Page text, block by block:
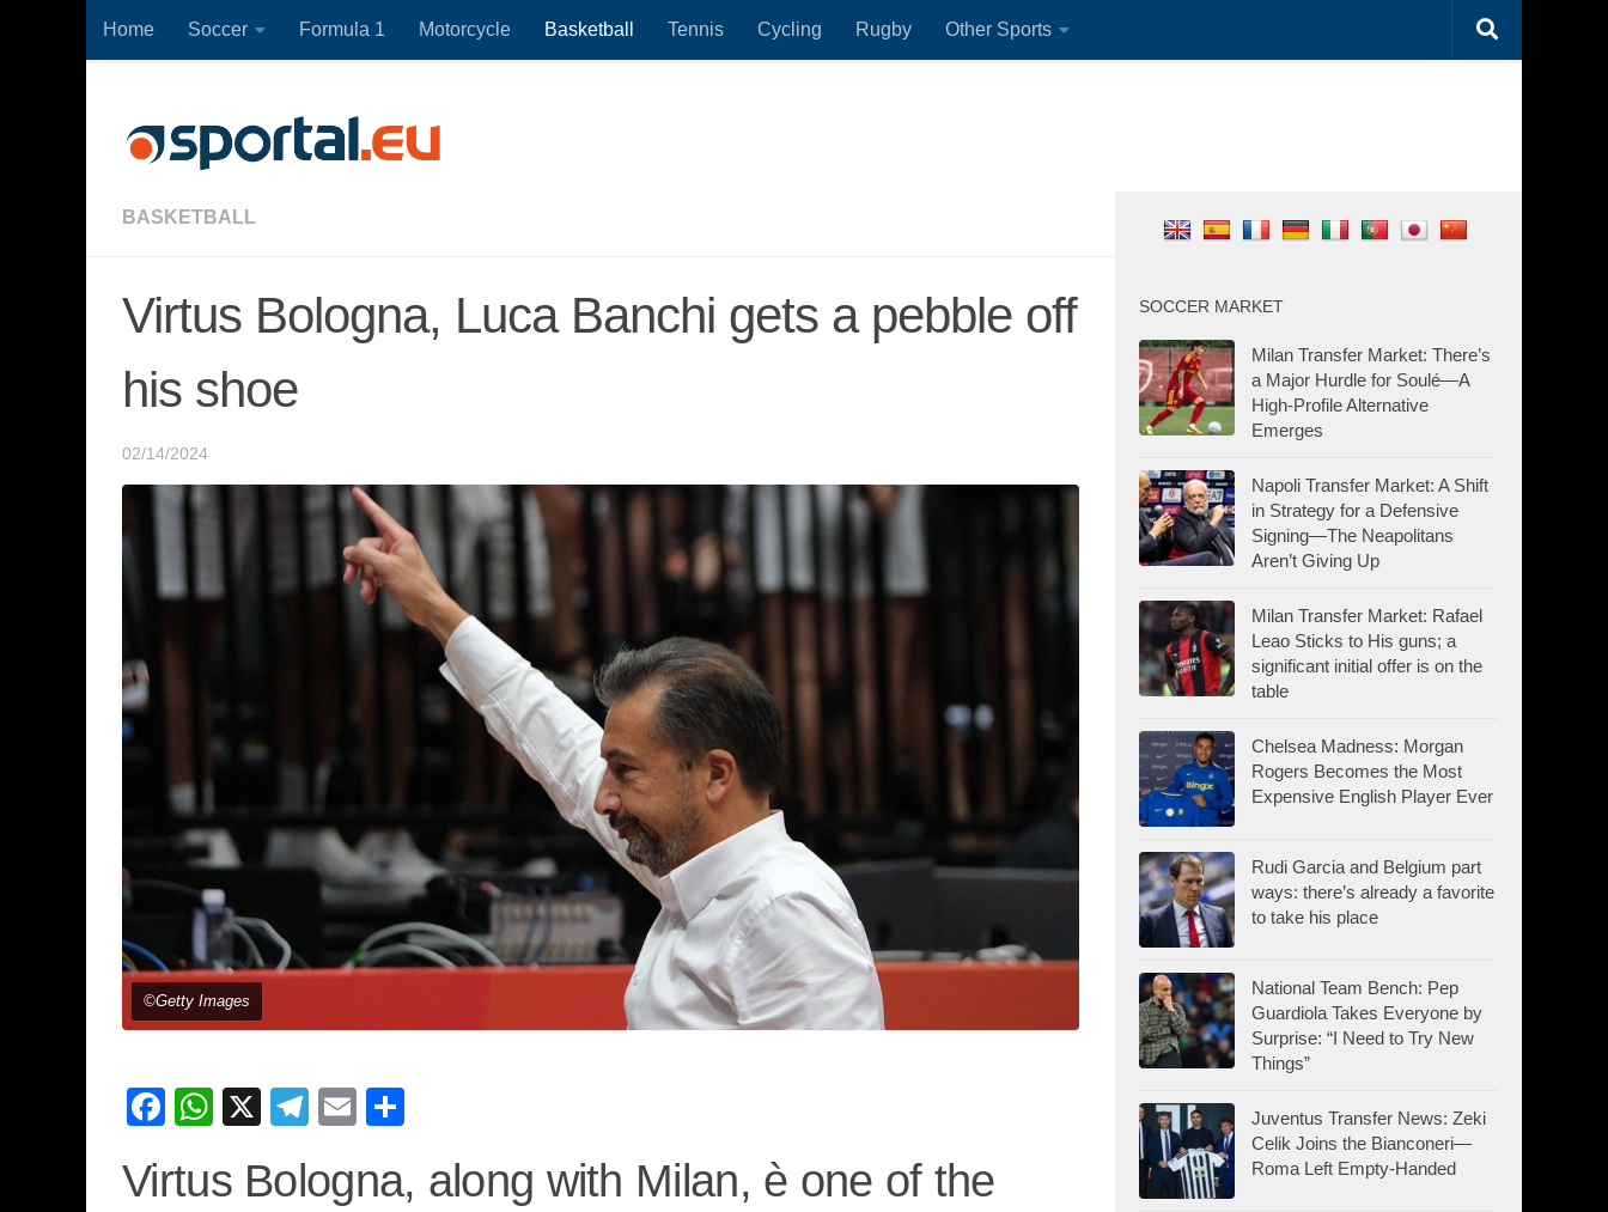
Skip to content
Home Soccer Formula 1 Motorcycle Basketball Tennis Cycling Rugby Other Sports
BASKETBALL
Virtus Bologna, Luca Banchi gets a pebble off
his shoe
02/14/2024
©Getty Images
Facebook
WhatsApp
X Telegram
Email
Virtus Bologna, along with Milan, è one of the
SOCCER MARKET
Milan Transfer Market: There’s
a Major Hurdle for Soulé—A
High-Profile Alternative
Emerges
Napoli Transfer Market: A Shift
in Strategy for a Defensive
Signing—The Neapolitans
Aren’t Giving Up
Milan Transfer Market: Rafael
Leao Sticks to His guns; a
significant initial offer is on the
table
Chelsea Madness: Morgan
Rogers Becomes the Most
Expensive English Player Ever
Rudi Garcia and Belgium part
ways: there’s already a favorite
to take his place
National Team Bench: Pep
Guardiola Takes Everyone by
Surprise: “I Need to Try New
Things”
Juventus Transfer News: Zeki
Celik Joins the Bianconeri—
Roma Left Empty-Handed